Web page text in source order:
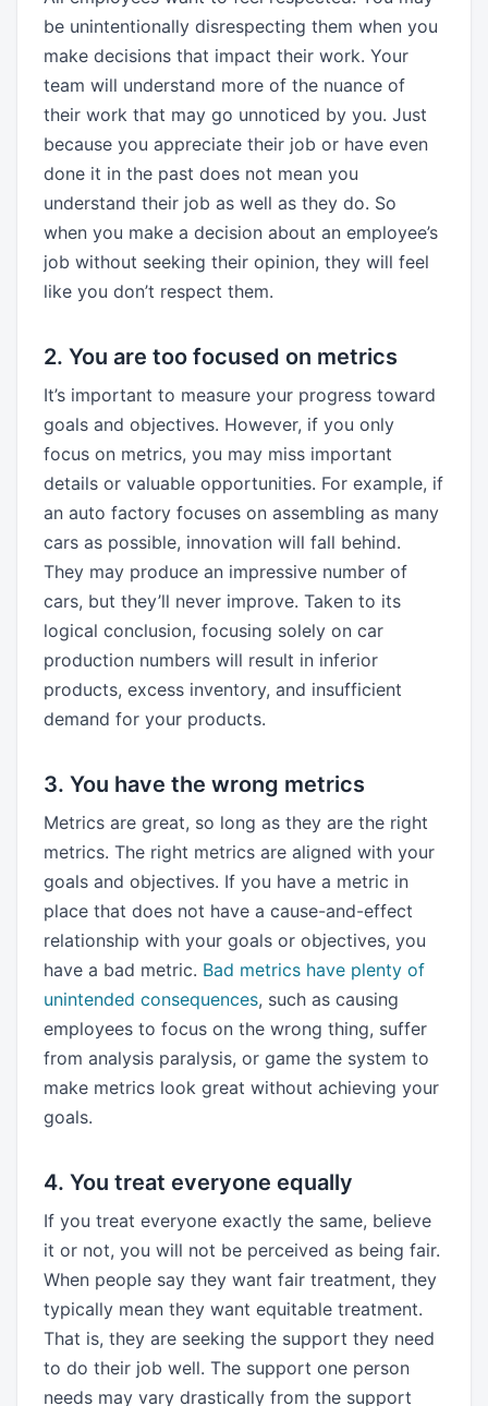
be unintentionally disrespecting them when you
make decisions that impact their work. Your
team will understand more of the nuance of
their work that may go unnoticed by you. Just
because you appreciate their job or have even
done it in the past does not mean you
understand their job as well as they do. So
when you make a decision about an employee’s
job without seeking their opinion, they will feel
like you don’t respect them.
2. You are too focused on metrics
It’s important to measure your progress toward
goals and objectives. However, if you only
focus on metrics, you may miss important
details or valuable opportunities. For example, if
an auto factory focuses on assembling as many
cars as possible, innovation will fall behind.
They may produce an impressive number of
cars, but they’ll never improve. Taken to its
logical conclusion, focusing solely on car
production numbers will result in inferior
products, excess inventory, and insufficient
demand for your products.
3. You have the wrong metrics
Metrics are great, so long as they are the right
metrics. The right metrics are aligned with your
goals and objectives. If you have a metric in
place that does not have a cause-and-effect
relationship with your goals or objectives, you
have a bad metric. Bad metrics have plenty of
unintended consequences, such as causing
employees to focus on the wrong thing, suffer
from analysis paralysis, or game the system to
make metrics look great without achieving your
goals.
4. You treat everyone equally
If you treat everyone exactly the same, believe
it or not, you will not be perceived as being fair.
When people say they want fair treatment, they
typically mean they want equitable treatment.
That is, they are seeking the support they need
to do their job well. The support one person
needs may vary drastically from the support